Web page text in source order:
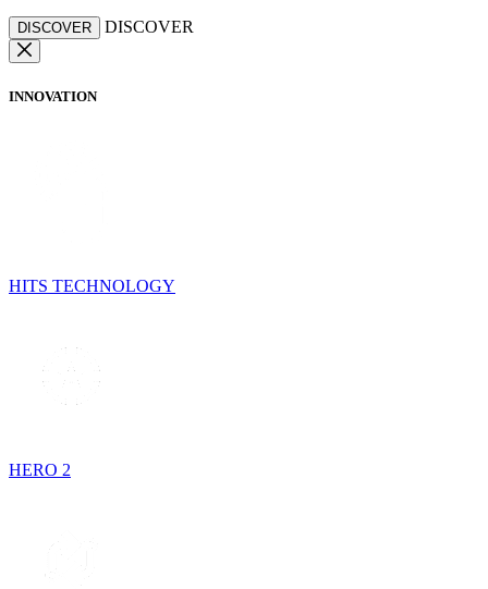
DISCOVER DISCOVER
INNOVATION
HITS TECHNOLOGY
HERO 2